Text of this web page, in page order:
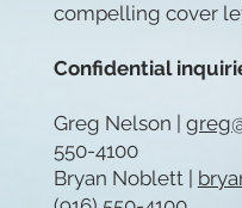
compelling cover
Confidential
Greg Nelson |
550-4100
Bryan Noblett |